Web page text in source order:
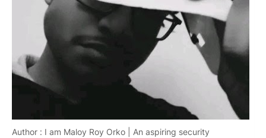
Author : I am Maloy Roy Orko | An aspiring security